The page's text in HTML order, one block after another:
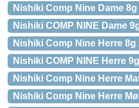
Nishiki Comp Nine Dame
Nishiki COMP NINE Dame
Nishiki Comp Nine Herre 8g
Nishiki COMP NINE Herre
Nishiki Comp Nine Herre
Nishiki Comp Nine Herre